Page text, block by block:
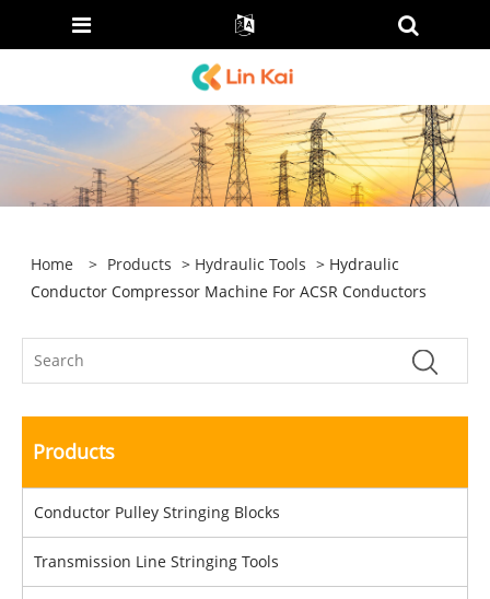
Home > Products > Hydraulic Tools > Hydraulic
Conductor Compressor Machine For ACSR Conductors
Products
Conductor Pulley Stringing Blocks
Transmission Line Stringing Tools